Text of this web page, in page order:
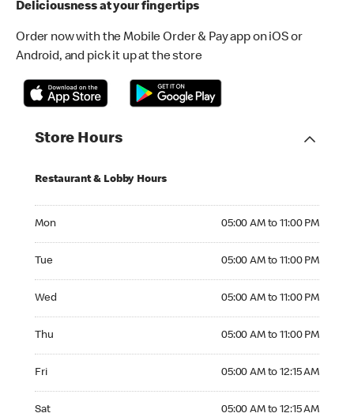
Deliciousness at your fingertips
Order now with the Mobile Order & Pay app on iOS or
Android, and pick it up at the store
Store Hours
Restaurant & Lobby Hours
Mon 05:00 AM to 11:00 PM
Tue 05:00 AM to 11:00 PM
Wed 05:00 AM to 11:00 PM
Thu 05:00 AM to 11:00 PM
Fri 05:00 AM to 12:15 AM
Sat 05:00 AM to 12:15 AM